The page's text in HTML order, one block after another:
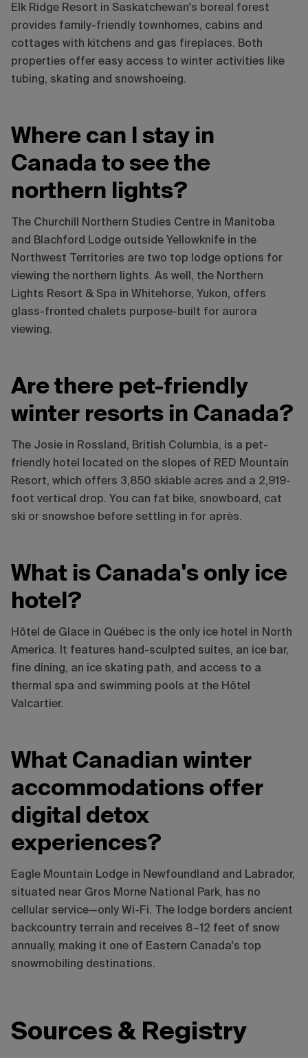
Elk Ridge Resort in Saskatchewan's boreal forest
provides family-friendly townhomes, cabins and
cottages with kitchens and gas fireplaces. Both
properties offer easy access to winter activities like
tubing, skating and snowshoeing.
Where can I stay in
Canada to see the
northern lights?
The Churchill Northern Studies Centre in Manitoba
and Blachford Lodge outside Yellowknife in the
Northwest Territories are two top lodge options for
viewing the northern lights. As well, the Northern
Lights Resort & Spa in Whitehorse, Yukon, offers
glass-fronted chalets purpose-built for aurora
viewing.
Are there pet-friendly
winter resorts in Canada?
The Josie in Rossland, British Columbia, is a pet-
friendly hotel located on the slopes of RED Mountain
Resort, which offers 3,850 skiable acres and a 2,919-
foot vertical drop. You can fat bike, snowboard, cat
ski or snowshoe before settling in for après.
What is Canada's only ice
hotel?
Hôtel de Glace in Québec is the only ice hotel in North
America. It features hand-sculpted suites, an ice bar,
fine dining, an ice skating path, and access to a
thermal spa and swimming pools at the Hôtel
Valcartier.
What Canadian winter
accommodations offer
digital detox
experiences?
Eagle Mountain Lodge in Newfoundland and Labrador,
situated near Gros Morne National Park, has no
cellular service—only Wi-Fi. The lodge borders ancient
backcountry terrain and receives 8–12 feet of snow
annually, making it one of Eastern Canada's top
snowmobiling destinations.
Sources & Registry